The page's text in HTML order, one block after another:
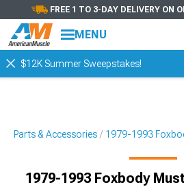
FREE 1 TO 3-DAY DELIVERY ON
MENU
$12K Summer Sweepstakes!
Parts & Accessories 1979-1993
1979-1993 Foxbody